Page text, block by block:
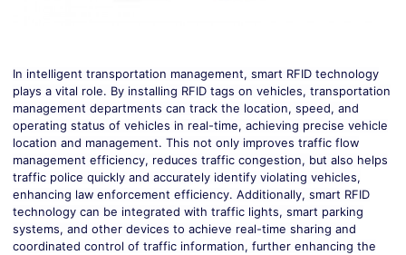
In intelligent transportation management, smart RFID technology
plays a vital role. By installing RFID tags on vehicles, transportation
management departments can track the location, speed, and
operating status of vehicles in real-time, achieving precise vehicle
location and management. This not only improves traffic flow
management efficiency, reduces traffic congestion, but also helps
traffic police quickly and accurately identify violating vehicles,
enhancing law enforcement efficiency. Additionally, smart RFID
technology can be integrated with traffic lights, smart parking
systems, and other devices to achieve real-time sharing and
coordinated control of traffic information, further enhancing the